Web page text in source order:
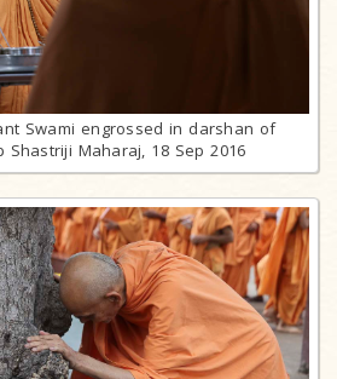
Swami engrossed in darshan of
Shastriji Maharaj, 18 Sep 2016